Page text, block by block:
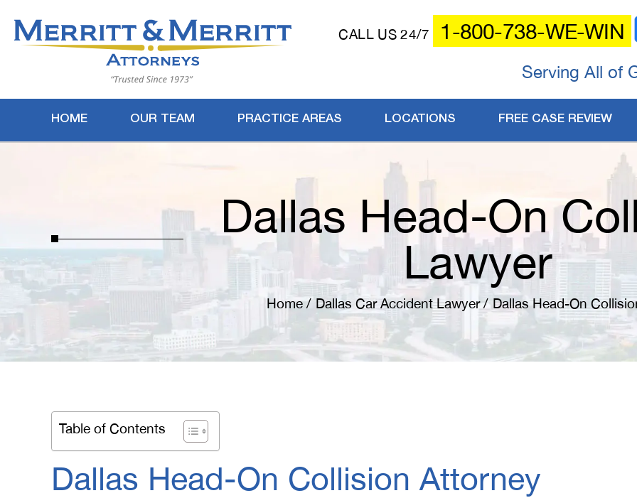
CALL US 24/7 1-800-738-WE-WIN
Serving All of
HOME OUR TEAM PRACTICE AREAS LOCATIONS FREE CASE REVIEW
Dallas Head-On
Lawyer
Home / Dallas Car Accident Lawyer / Dallas Head-On
Table of Contents
Dallas Head-On Collision Attorney